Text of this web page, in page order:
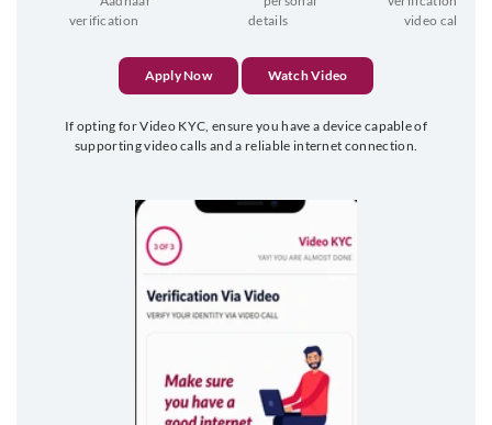
verification
video call
Apply Now Watch Video
If opting for Video KYC, ensure you have a device capable of
supporting video calls and a reliable internet connection.